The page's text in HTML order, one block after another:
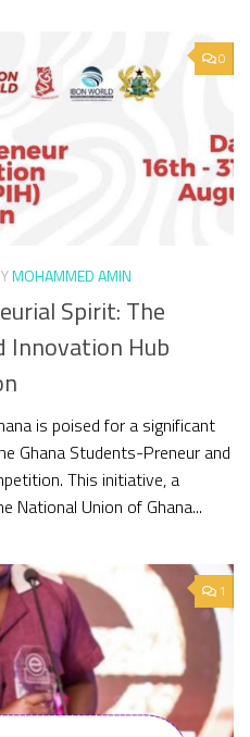
0
MOHAMMED AMIN
Spirit: The
Innovation Hub
is poised for a significant
Ghana Students-Preneur and
This initiative, a
National Union of Ghana...
1